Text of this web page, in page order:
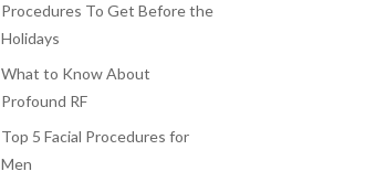
Procedures To Get Before the
Holidays
What to Know About
Profound RF
Top 5 Facial Procedures for
Men